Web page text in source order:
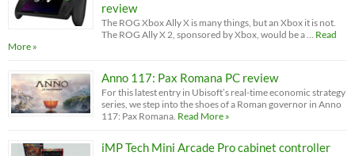
review
The ROG Xbox Ally X is many things, but an Xbox it is not.
The ROG Ally X 2, sponsored by Xbox, would be a … Read
More »
Anno 117: Pax Romana PC review
For this latest entry in Ubisoft’s real-time economic strategy
series, we step into the shoes of a Roman governor in Anno
117: Pax Romana. Read More »
iMP Tech Mini Arcade Pro cabinet controller